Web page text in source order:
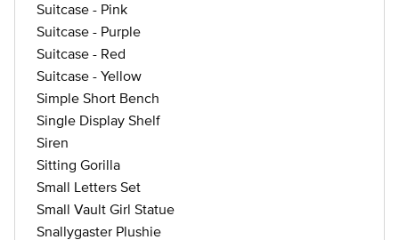
Suitcase - Pink
Suitcase - Purple
Suitcase - Red
Suitcase - Yellow
Simple Short Bench
Single Display Shelf
Siren
Sitting Gorilla
Small Letters Set
Small Vault Girl Statue
Snallygaster Plushie